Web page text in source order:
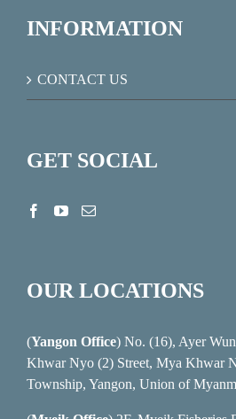
INFORMATION
CONTACT US
GET SOCIAL
OUR LOCATIONS
(Yangon Office) No. (16), Ayer
Khwar Nyo (2) Street, Mya Khwar
Township, Yangon, Union of